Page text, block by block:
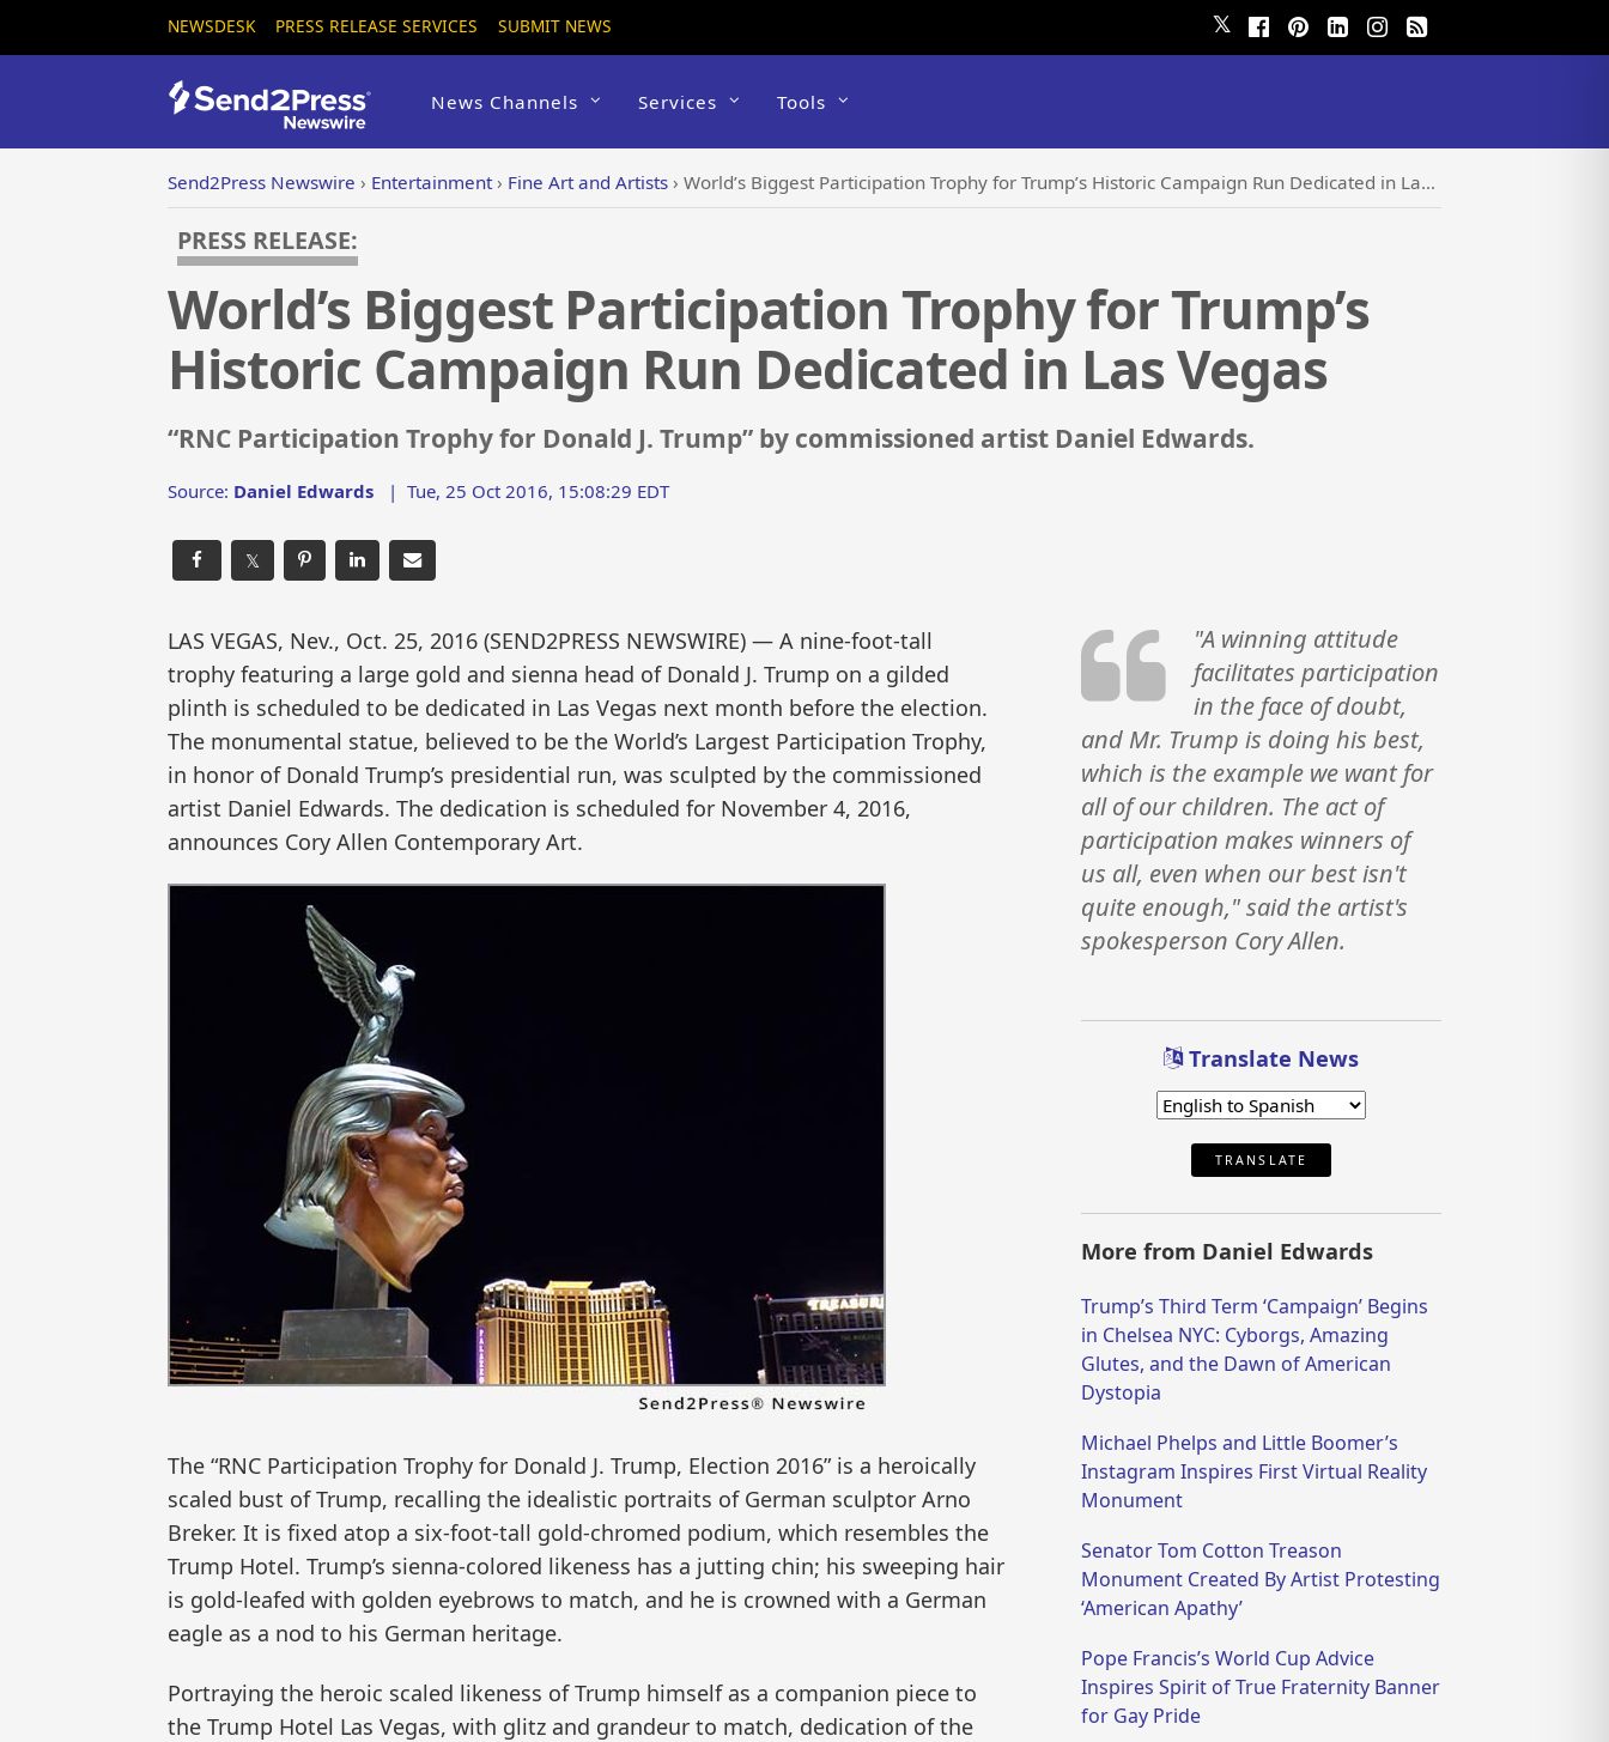
NEWSDESK PRESS RELEASE SERVICES SUBMIT NEWS 𝕏
News Channels Services Tools
Send2Press Newswire › Entertainment› Fine Art and Artists › World’s Biggest Participation Trophy for Trump’s Historic Campaign Run Dedicated in Las Vegas
PRESS RELEASE:
World’s Biggest Participation Trophy for Trump’s
Historic Campaign Run Dedicated in Las Vegas
“RNC Participation Trophy for Donald J. Trump” by commissioned artist Daniel Edwards.
Source: Daniel Edwards | Tue, 25 Oct 2016, 15:08:29 EDT
𝕏
LAS VEGAS, Nev., Oct. 25, 2016 (SEND2PRESS NEWSWIRE) — A nine-foot-tall
trophy featuring a large gold and sienna head of Donald J. Trump on a gilded
plinth is scheduled to be dedicated in Las Vegas next month before the election.
The monumental statue, believed to be the World’s Largest Participation Trophy,
in honor of Donald Trump’s presidential run, was sculpted by the commissioned
artist Daniel Edwards. The dedication is scheduled for November 4, 2016,
announces Cory Allen Contemporary Art.
The “RNC Participation Trophy for Donald J. Trump, Election 2016” is a heroically
scaled bust of Trump, recalling the idealistic portraits of German sculptor Arno
Breker. It is fixed atop a six-foot-tall gold-chromed podium, which resembles the
Trump Hotel. Trump’s sienna-colored likeness has a jutting chin; his sweeping hair
is gold-leafed with golden eyebrows to match, and he is crowned with a German
eagle as a nod to his German heritage.
Portraying the heroic scaled likeness of Trump himself as a companion piece to
the Trump Hotel Las Vegas, with glitz and grandeur to match, dedication of the
"A winning attitude
facilitates participation
in the face of doubt,
and Mr. Trump is doing his best,
which is the example we want for
all of our children. The act of
participation makes winners of
us all, even when our best isn't
quite enough," said the artist's
spokesperson Cory Allen.
Translate News
TRANSLATE
More from Daniel Edwards
Trump’s Third Term ‘Campaign’ Begins
in Chelsea NYC: Cyborgs, Amazing
Glutes, and the Dawn of American
Dystopia
Michael Phelps and Little Boomer’s
Instagram Inspires First Virtual Reality
Monument
Senator Tom Cotton Treason
Monument Created By Artist Protesting
‘American Apathy’
Pope Francis’s World Cup Advice
Inspires Spirit of True Fraternity Banner
for Gay Pride